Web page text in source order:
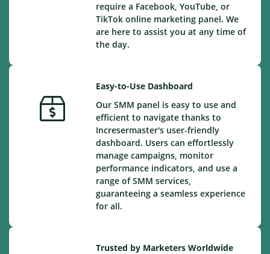
require a Facebook, YouTube, or
TikTok online marketing panel. We
are here to assist you at any time of
the day.
Easy-to-Use Dashboard
Our SMM panel is easy to use and
efficient to navigate thanks to
Incresermaster's user-friendly
dashboard. Users can effortlessly
manage campaigns, monitor
performance indicators, and use a
range of SMM services,
guaranteeing a seamless experience
for all.
Trusted by Marketers Worldwide